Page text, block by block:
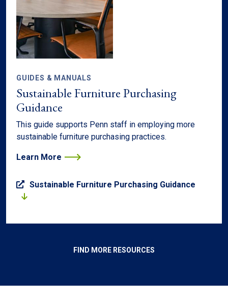
GUIDES & MANUALS
Sustainable Furniture Purchasing
Guidance
This guide supports Penn staff in employing more
sustainable furniture purchasing practices.
Sustainable Furniture Purchasing Guidance
Learn More
FIND MORE RESOURCES